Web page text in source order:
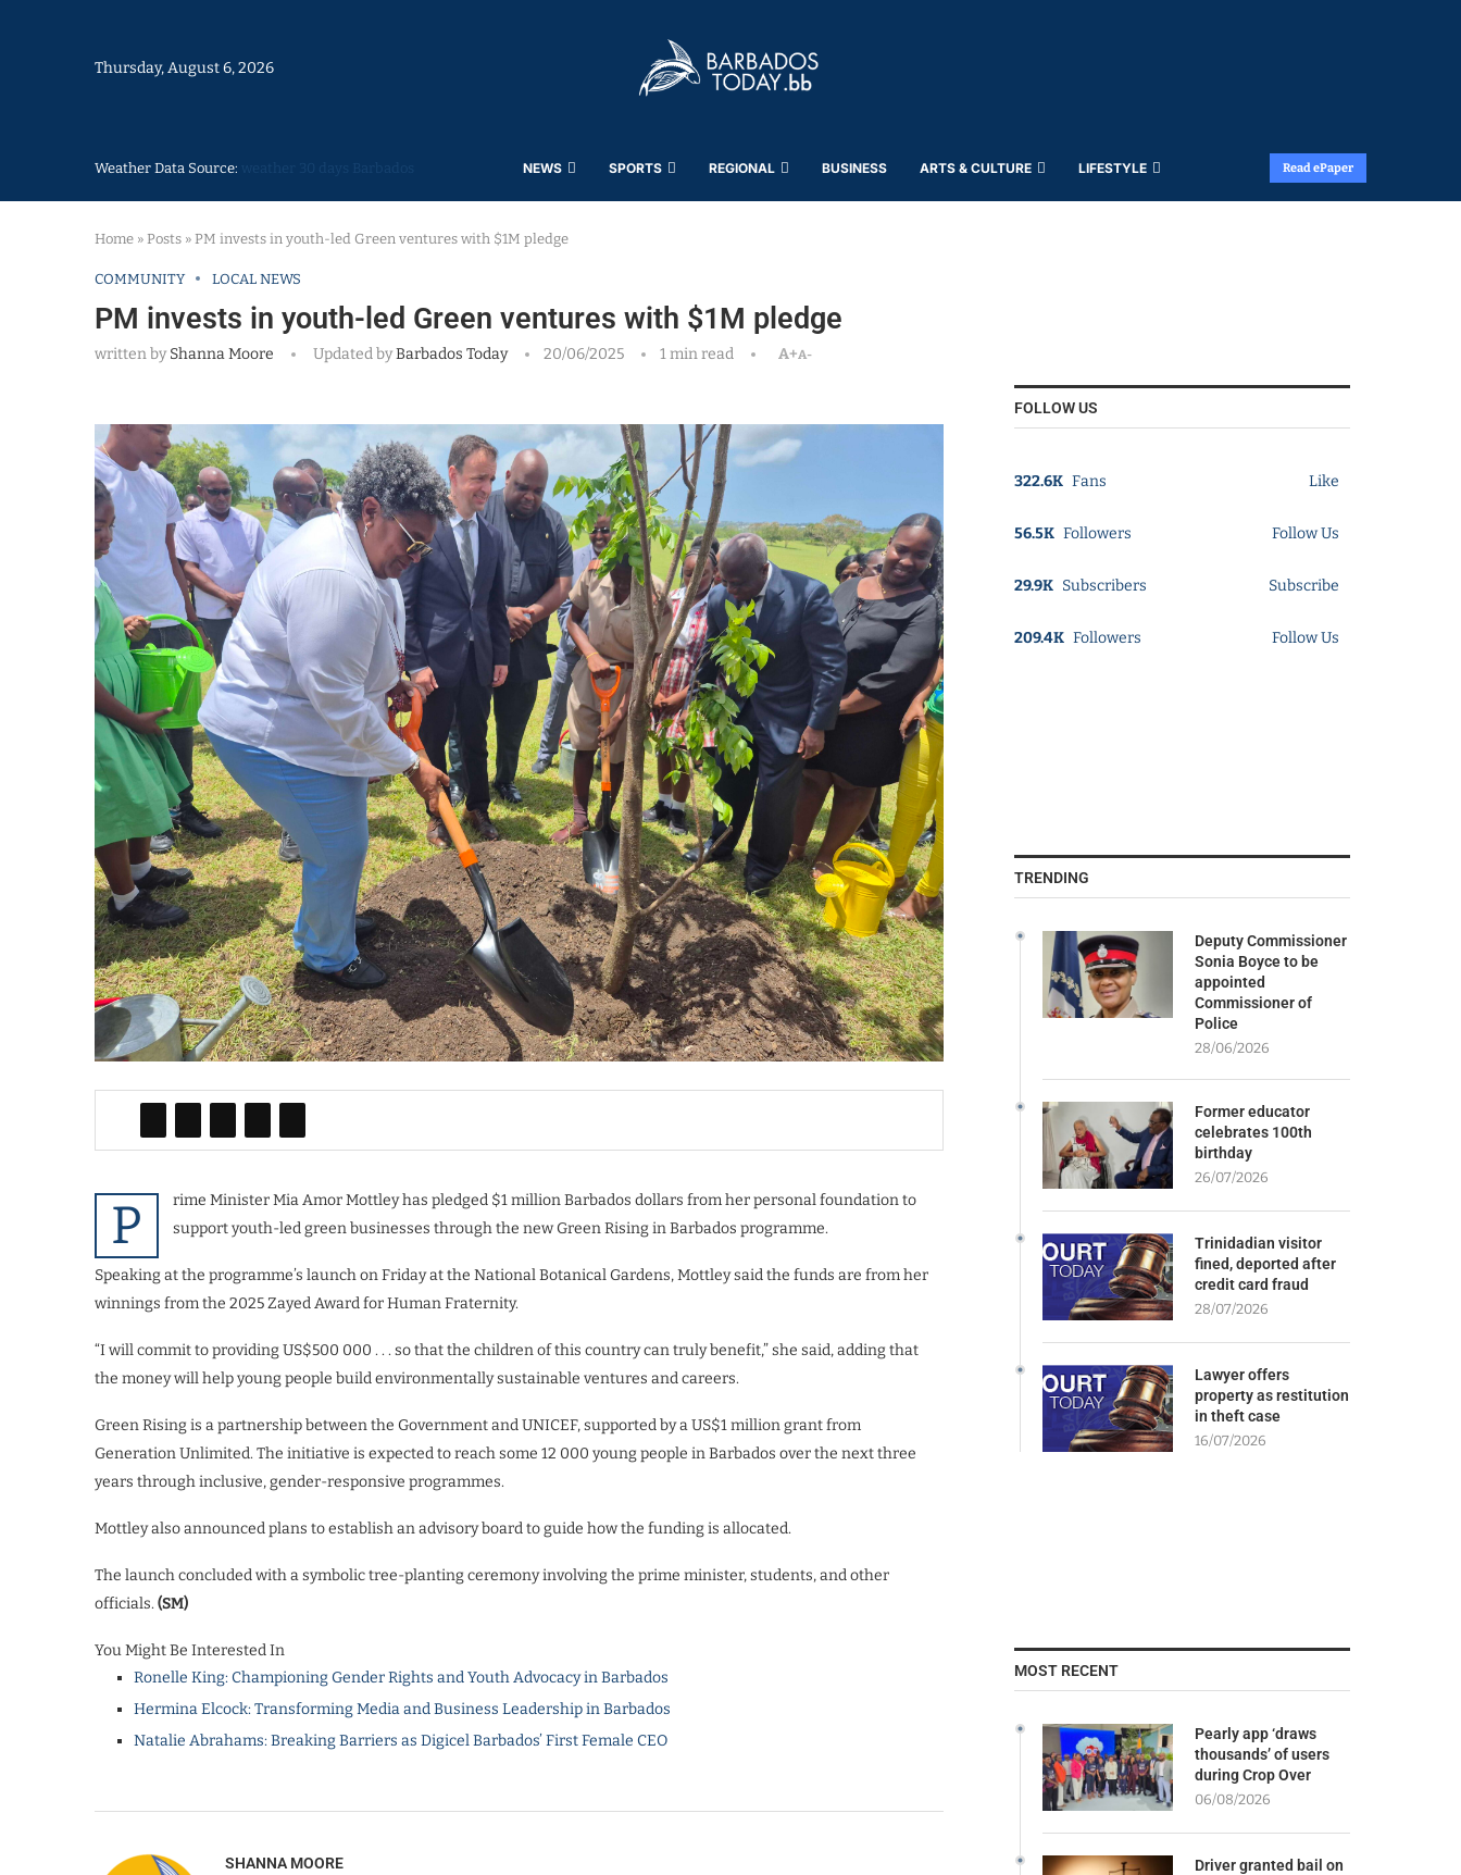
Thursday, August 6, 2026
Weather Data Source: NEWS SPORTS REGIONAL BUSINESS ARTS & CULTURE LIFESTYLE Read ePaper
Home » Posts » PM invests in youth-led Green ventures with $1M pledge
COMMUNITY LOCAL NEWS
PM invests in youth-led Green ventures with $1M pledge
written byShanna Moore Updated byBarbados Today 20/06/2025 1 min read A+A-
P
rime Minister Mia Amor Mottley has pledged $1 million Barbados dollars from her personal foundation to
support youth-led green businesses through the new Green Rising in Barbados programme.
Speaking at the programme’s launch on Friday at the National Botanical Gardens, Mottley said the funds are from her
winnings from the 2025 Zayed Award for Human Fraternity.
“I will commit to providing US$500 000 . . . so that the children of this country can truly benefit,” she said, adding that
the money will help young people build environmentally sustainable ventures and careers.
Green Rising is a partnership between the Government and UNICEF, supported by a US$1 million grant from
Generation Unlimited. The initiative is expected to reach some 12 000 young people in Barbados over the next three
years through inclusive, gender-responsive programmes.
Mottley also announced plans to establish an advisory board to guide how the funding is allocated.
The launch concluded with a symbolic tree-planting ceremony involving the prime minister, students, and other
officials. (SM)
You Might Be Interested In
Ronelle King: Championing Gender Rights and Youth Advocacy in Barbados
Hermina Elcock: Transforming Media and Business Leadership in Barbados
Natalie Abrahams: Breaking Barriers as Digicel Barbados’ First Female CEO
SHANNA MOORE
FOLLOW US
322.6K Fans Like
56.5K Followers Follow Us
29.9K Subscribers Subscribe
209.4K Followers Follow Us
TRENDING
Deputy Commissioner
Sonia Boyce to be
appointed
Commissioner of
Police
28/06/2026
Former educator
celebrates 100th
birthday
26/07/2026
Trinidadian visitor
fined, deported after
credit card fraud
28/07/2026
Lawyer offers
property as restitution
in theft case
16/07/2026
MOST RECENT
Pearly app ‘draws
thousands’ of users
during Crop Over
06/08/2026
Driver granted bail on